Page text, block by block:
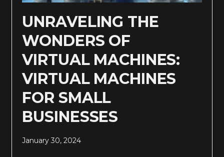
UNRAVELING THE
WONDERS OF
VIRTUAL MACHINES:
VIRTUAL MACHINES
FOR SMALL
BUSINESSES
January 30, 2024